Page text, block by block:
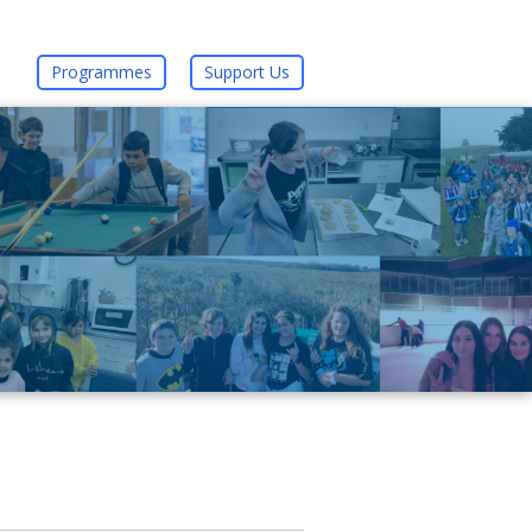
Programmes Support Us